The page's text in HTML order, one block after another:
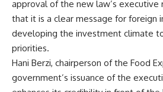
approval of the new law’s executive
that it is a clear message for foreign
developing the investment climate
priorities.
Hani Berzi, chairperson of the Food
government’s issuance of the